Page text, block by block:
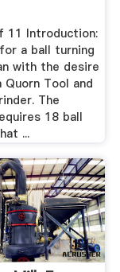
11 Introduction:
a ball turning
with the desire
Tool and
The
18 ball
...